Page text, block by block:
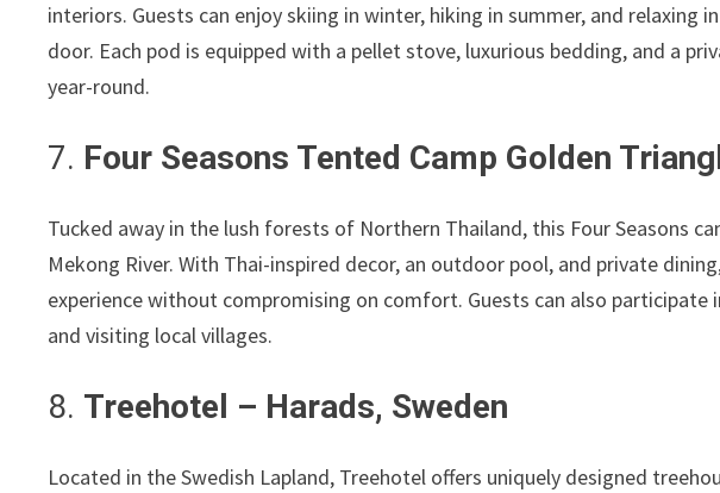
interiors. Guests can enjoy skiing in winter, hiking in summer, and
door. Each pod is equipped with a pellet stove, luxurious bedding, and a
year-round.
7. Four Seasons Tented Camp Golden
Tucked away in the lush forests of Northern Thailand, this Four Seasons
Mekong River. With Thai-inspired decor, an outdoor pool, and private
experience without compromising on comfort. Guests can also participate
and visiting local villages.
8. Treehotel – Harads, Sweden
Located in the Swedish Lapland, Treehotel offers uniquely designed